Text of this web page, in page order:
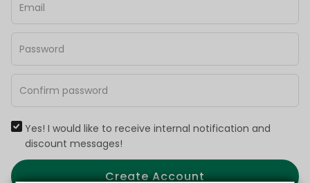
Yes! I would like to receive internal notification and
discount messages!
Create Account